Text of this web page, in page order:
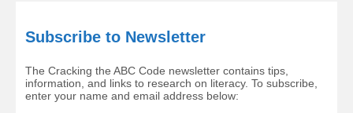
Subscribe to Newsletter
The Cracking the ABC Code newsletter contains tips,
information, and links to research on literacy. To subscribe,
enter your name and email address below: